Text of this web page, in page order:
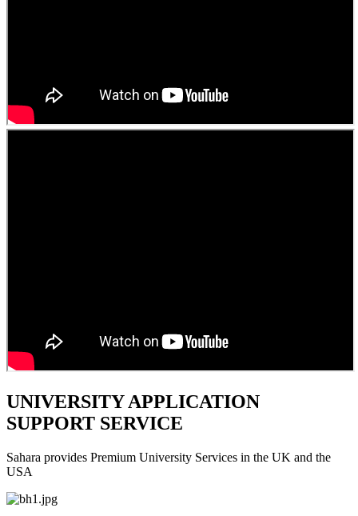
UNIVERSITY APPLICATION
SUPPORT SERVICE
Sahara provides Premium University Services in the UK and the
USA